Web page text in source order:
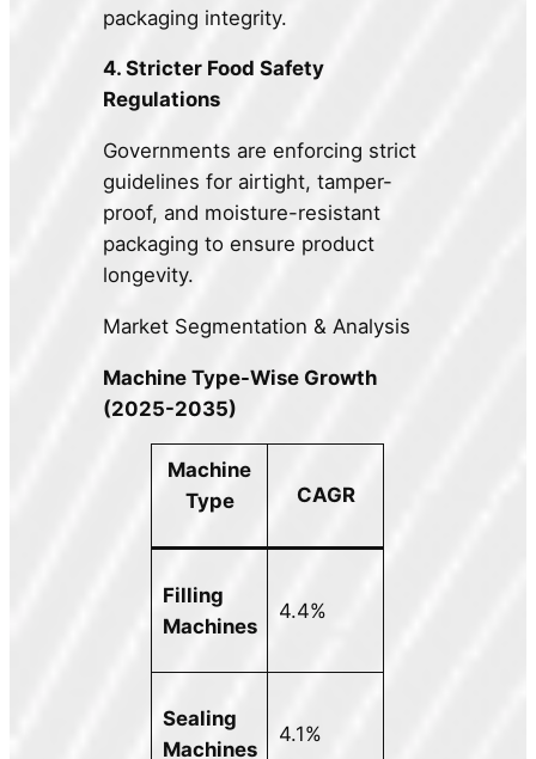
packaging integrity.
4. Stricter Food Safety
Regulations
Governments are enforcing strict
guidelines for airtight, tamper-
proof, and moisture-resistant
packaging to ensure product
longevity.
Market Segmentation & Analysis
Machine Type-Wise Growth
(2025-2035)
Machine
Type
CAGR
Filling
Machines
4.4%
Sealing
Machines
4.1%